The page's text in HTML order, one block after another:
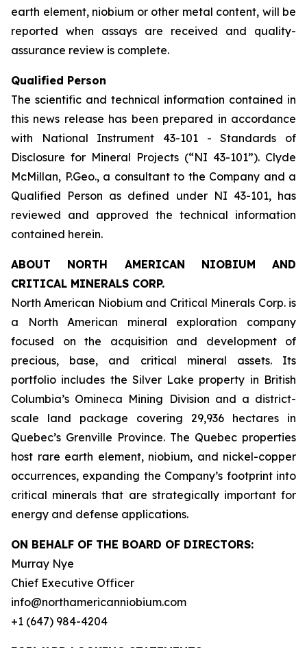
earth element, niobium or other metal content, will be
reported when assays are received and quality-
assurance review is complete.
Qualified Person
The scientific and technical information contained in
this news release has been prepared in accordance
with National Instrument 43-101 - Standards of
Disclosure for Mineral Projects (“NI 43-101”). Clyde
McMillan, P.Geo., a consultant to the Company and a
Qualified Person as defined under NI 43-101, has
reviewed and approved the technical information
contained herein.
ABOUT NORTH AMERICAN NIOBIUM AND
CRITICAL MINERALS CORP.
North American Niobium and Critical Minerals Corp. is
a North American mineral exploration company
focused on the acquisition and development of
precious, base, and critical mineral assets. Its
portfolio includes the Silver Lake property in British
Columbia’s Omineca Mining Division and a district-
scale land package covering 29,936 hectares in
Quebec’s Grenville Province. The Quebec properties
host rare earth element, niobium, and nickel-copper
occurrences, expanding the Company’s footprint into
critical minerals that are strategically important for
energy and defense applications.
ON BEHALF OF THE BOARD OF DIRECTORS:
Murray Nye
Chief Executive Officer
info@northamericanniobium.com
+1 (647) 984-4204